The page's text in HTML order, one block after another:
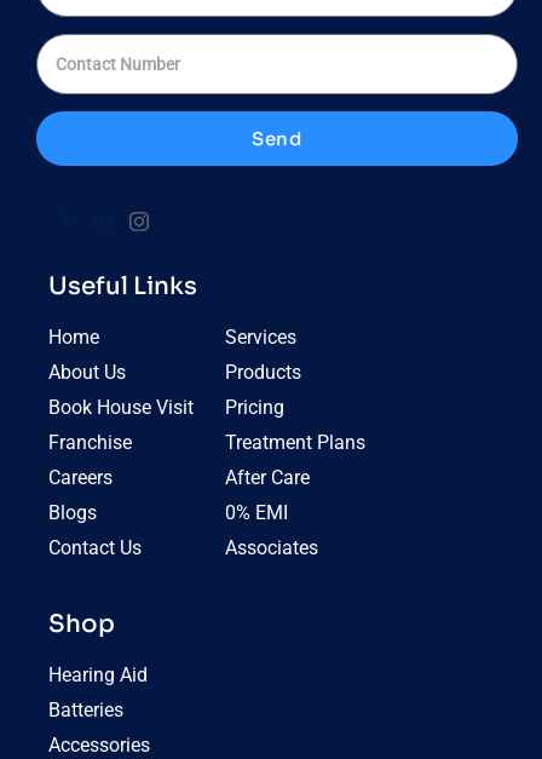
Send
Useful Links
Home
About Us
Book House Visit
Franchise
Careers
Blogs
Contact Us
Services
Products
Pricing
Treatment Plans
After Care
0% EMI
Associates
Shop
Hearing Aid
Batteries
Accessories